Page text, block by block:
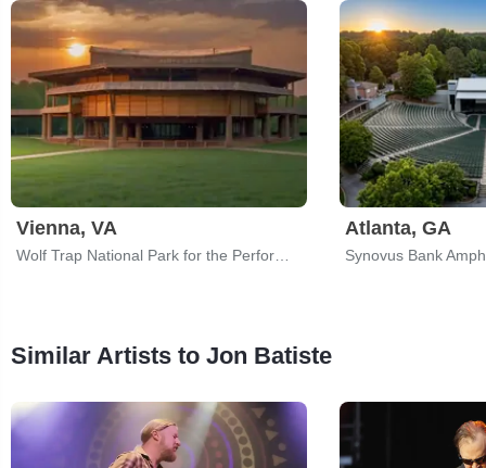
Vienna, VA Atlanta, GA
Similar Artists to Jon Batiste